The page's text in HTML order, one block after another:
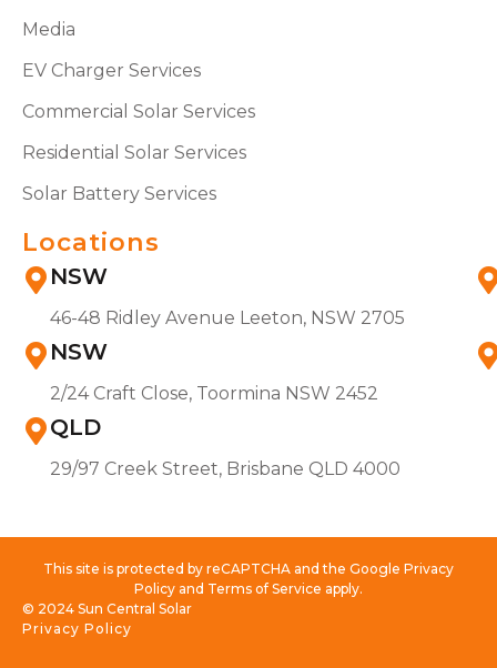
Media
EV Charger Services
Commercial Solar Services
Residential Solar Services
Solar Battery Services
Locations
NSW
46-48 Ridley Avenue Leeton, NSW 2705
NSW
2/24 Craft Close, Toormina NSW 2452
QLD
29/97 Creek Street, Brisbane QLD 4000
This site is protected by reCAPTCHA and the Google Privacy
Policy and Terms of Service apply.
Privacy Policy
© 2024 Sun Central Solar